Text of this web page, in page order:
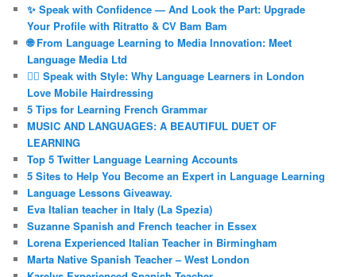
✨ Speak with Confidence — And Look the Part: Upgrade
Your Profile with Ritratto & CV Bam Bam
🌐 From Language Learning to Media Innovation: Meet
Language Media Ltd
💇‍♀️ Speak with Style: Why Language Learners in London
Love Mobile Hairdressing
5 Tips for Learning French Grammar
MUSIC AND LANGUAGES: A BEAUTIFUL DUET OF
LEARNING
Top 5 Twitter Language Learning Accounts
5 Sites to Help You Become an Expert in Language Learning
Language Lessons Giveaway.
Eva Italian teacher in Italy (La Spezia)
Suzanne Spanish and French teacher in Essex
Lorena Experienced Italian Teacher in Birmingham
Marta Native Spanish Teacher – West London